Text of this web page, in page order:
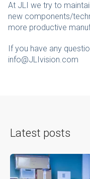
At JLI we try to
new components/
more productive
If you have any
info@JLIvision.com
Latest posts